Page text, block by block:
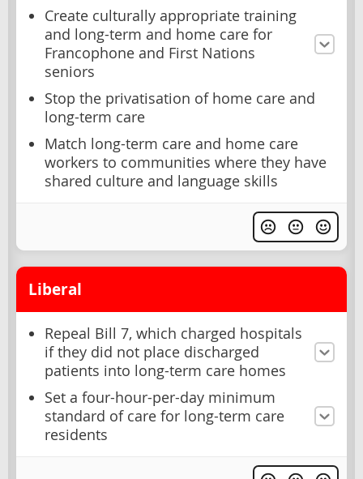
Create culturally appropriate training
and long-term and home care for
Francophone and First Nations
seniors
Stop the privatisation of home care and
long-term care
Match long-term care and home care
workers to communities where they have
shared culture and language skills
Liberal
Repeal Bill 7, which charged hospitals
if they did not place discharged
patients into long-term care homes
Set a four-hour-per-day minimum
standard of care for long-term care
residents